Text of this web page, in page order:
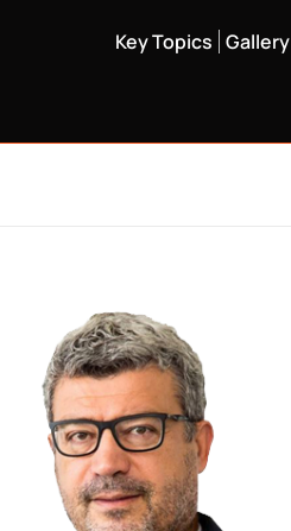
Key Topics Gallery